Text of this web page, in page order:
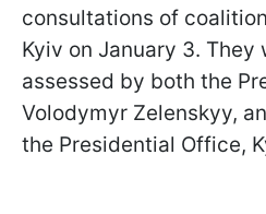
consultations of
Kyiv on January 3.
assessed by both the
Volodymyr Zelenskyy,
the Presidential Office,